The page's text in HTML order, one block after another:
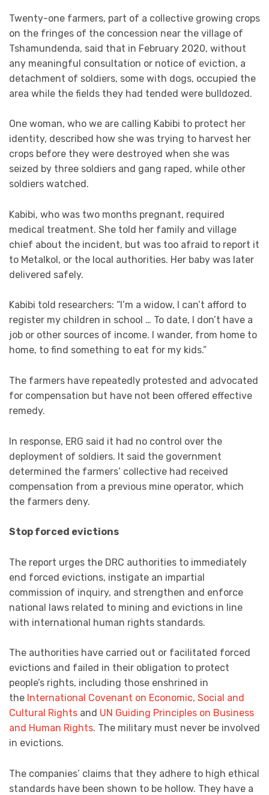
Twenty-one farmers, part of a collective growing crops
on the fringes of the concession near the village of
Tshamundenda, said that in February 2020, without
any meaningful consultation or notice of eviction, a
detachment of soldiers, some with dogs, occupied the
area while the fields they had tended were bulldozed.
One woman, who we are calling Kabibi to protect her
identity, described how she was trying to harvest her
crops before they were destroyed when she was
seized by three soldiers and gang raped, while other
soldiers watched.
Kabibi, who was two months pregnant, required
medical treatment. She told her family and village
chief about the incident, but was too afraid to report it
to Metalkol, or the local authorities. Her baby was later
delivered safely.
Kabibi told researchers: “I’m a widow, I can’t afford to
register my children in school … To date, I don’t have a
job or other sources of income. I wander, from home to
home, to find something to eat for my kids.”
The farmers have repeatedly protested and advocated
for compensation but have not been offered effective
remedy.
In response, ERG said it had no control over the
deployment of soldiers. It said the government
determined the farmers’ collective had received
compensation from a previous mine operator, which
the farmers deny.
Stop forced evictions
The report urges the DRC authorities to immediately
end forced evictions, instigate an impartial
commission of inquiry, and strengthen and enforce
national laws related to mining and evictions in line
with international human rights standards.
The authorities have carried out or facilitated forced
evictions and failed in their obligation to protect
people’s rights, including those enshrined in
the International Covenant on Economic, Social and
Cultural Rights and UN Guiding Principles on Business
and Human Rights. The military must never be involved
in evictions.
The companies’ claims that they adhere to high ethical
standards have been shown to be hollow. They have a